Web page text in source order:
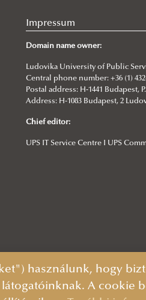
Impressum
Domain name owner:
Ludovika University of Public
Central phone number: +36 (1)
Postal address: H-1441 Budapest,
Address: H-1083 Budapest, 2
Chief editor:
UPS IT Service Centre I UPS
használunk, hogy
A cookie